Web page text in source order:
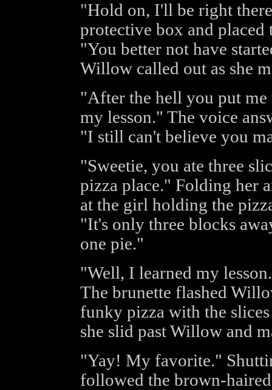
"Hold on, I'll be right
protective box and placed
"You better not have
Willow called out as she
"After the hell you put me
my lesson." The voice
"I still can't believe you
"Sweetie, you ate three
pizza place." Folding her
at the girl holding the
"It's only three blocks
one pie."
"Well, I learned my
The brunette flashed
funky pizza with the
she slid past Willow and
"Yay! My favorite."
followed the brown-